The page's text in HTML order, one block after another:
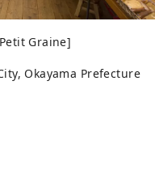
Graine]
Okayama Prefecture